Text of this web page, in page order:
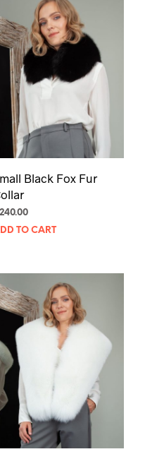
Black Fox Fur
240.00
TO CART